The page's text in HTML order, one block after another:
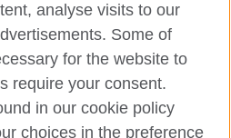
analyse visits to our
Some of
for the website to
require your consent.
in our cookie policy
choices in the preference